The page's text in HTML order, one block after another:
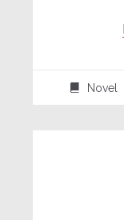
Novel